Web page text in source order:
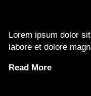
Lorem ipsum dolor
labore et dolore
Read More